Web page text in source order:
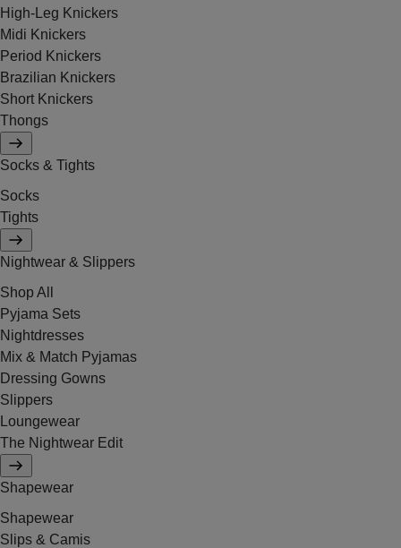
High-Leg Knickers
Midi Knickers
Period Knickers
Brazilian Knickers
Short Knickers
Thongs
Socks & Tights
Socks
Tights
Nightwear & Slippers
Shop All
Pyjama Sets
Nightdresses
Mix & Match Pyjamas
Dressing Gowns
Slippers
Loungewear
The Nightwear Edit
Shapewear
Shapewear
Slips & Camis